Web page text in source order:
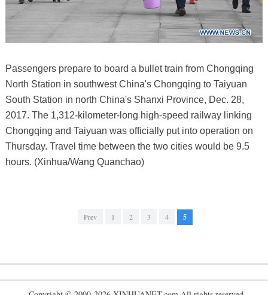
Passengers prepare to board a bullet train from Chongqing
North Station in southwest China's Chongqing to Taiyuan
South Station in north China's Shanxi Province, Dec. 28,
2017. The 1,312-kilometer-long high-speed railway linking
Chongqing and Taiyuan was officially put into operation on
Thursday. Travel time between the two cities would be 9.5
hours. (Xinhua/Wang Quanchao)
Prev 1 2 3 4 5